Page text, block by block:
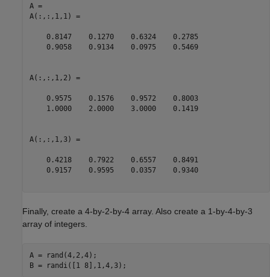
A =
A(:,:,1,1) =
    0.8147    0.1270    0.6324    0.2785
    0.9058    0.9134    0.0975    0.5469
A(:,:,1,2) =
    0.9575    0.1576    0.9572    0.8003
    1.0000    2.0000    3.0000    0.1419
A(:,:,1,3) =
    0.4218    0.7922    0.6557    0.8491
    0.9157    0.9595    0.0357    0.9340
Finally, create a 4-by-2-by-4 array. Also create a 1-by-4-by-3
array of integers.
A = rand(4,2,4);
B = randi([1 8],1,4,3);